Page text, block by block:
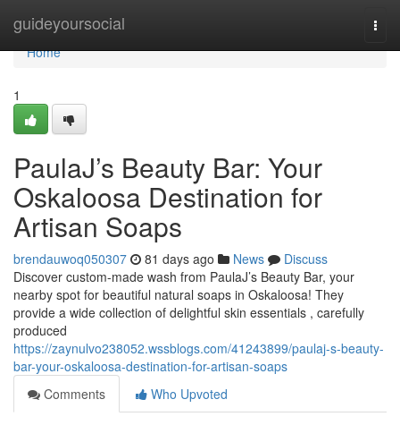
guideyoursocial
Home
Home
1
PaulaJ’s Beauty Bar: Your
Oskaloosa Destination for
Artisan Soaps
brendauwoq050307 81 days ago News
Discuss
Discover custom-made wash from PaulaJ’s Beauty Bar, your
nearby spot for beautiful natural soaps in Oskaloosa! They
provide a wide collection of delightful skin essentials , carefully
produced
https://zaynulvo238052.wssblogs.com/41243899/paulaj-s-beauty-
bar-your-oskaloosa-destination-for-artisan-soaps
Comments
Who Upvoted